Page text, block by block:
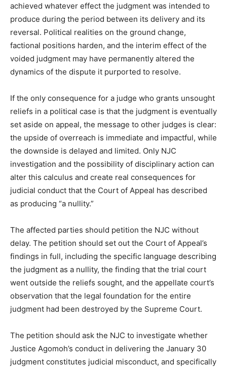
achieved whatever effect the judgment was intended to
produce during the period between its delivery and its
reversal. Political realities on the ground change,
factional positions harden, and the interim effect of the
voided judgment may have permanently altered the
dynamics of the dispute it purported to resolve.
If the only consequence for a judge who grants unsought
reliefs in a political case is that the judgment is eventually
set aside on appeal, the message to other judges is clear:
the upside of overreach is immediate and impactful, while
the downside is delayed and limited. Only NJC
investigation and the possibility of disciplinary action can
alter this calculus and create real consequences for
judicial conduct that the Court of Appeal has described
as producing “a nullity.”
The affected parties should petition the NJC without
delay. The petition should set out the Court of Appeal’s
findings in full, including the specific language describing
the judgment as a nullity, the finding that the trial court
went outside the reliefs sought, and the appellate court’s
observation that the legal foundation for the entire
judgment had been destroyed by the Supreme Court.
The petition should ask the NJC to investigate whether
Justice Agomoh’s conduct in delivering the January 30
judgment constitutes judicial misconduct, and specifically